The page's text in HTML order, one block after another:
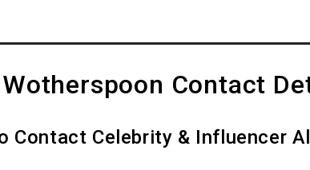
Contact
Contact Celebrity & Influencer